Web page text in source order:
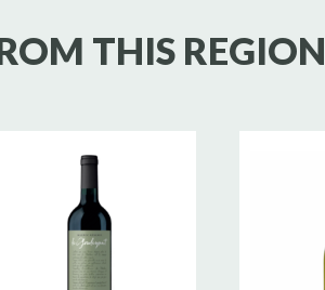
THIS REGION